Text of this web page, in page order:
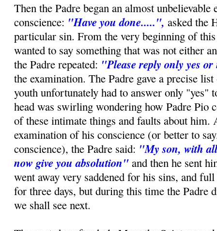
Then the Padre began an almost unbelievable
conscience: "Have you done.....", asked the
particular sin. From the very beginning of
wanted to say something that was not either
the Padre repeated: "Please reply only yes
the examination. The Padre gave a precise
youth unfortunately had to answer only "yes"
head was swirling wondering how Padre Pio
of these intimate things and faults about him.
examination of his conscience (or better to
conscience), the Padre said: "My son, with
now give you absolution" and then he sent
went away very saddened for his sins, and
for three days, but during this time the Padre
we shall see next.